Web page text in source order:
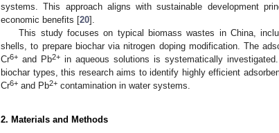
systems. This approach aligns with sustainable development
economic benefits [20].
This study focuses on typical biomass wastes in China,
shells, to prepare biochar via nitrogen doping modification. The
Cr6+ and Pb2+ in aqueous solutions is systematically
biochar types, this research aims to identify highly efficient
Cr6+ and Pb2+ contamination in water systems.
2. Materials and Methods